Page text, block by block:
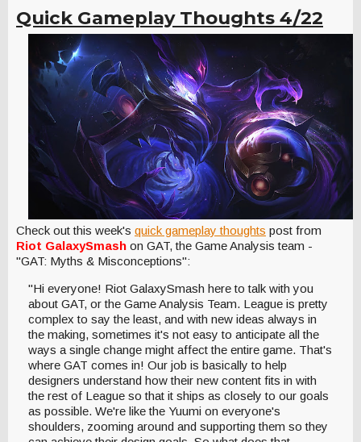
Quick Gameplay Thoughts 4/22
Check out this week's quick gameplay thoughts post from
Riot GalaxySmash on GAT, the Game Analysis team -
"GAT: Myths & Misconceptions":
"Hi everyone! Riot GalaxySmash here to talk with you
about GAT, or the Game Analysis Team. League is pretty
complex to say the least, and with new ideas always in
the making, sometimes it's not easy to anticipate all the
ways a single change might affect the entire game. That's
where GAT comes in! Our job is basically to help
designers understand how their new content fits in with
the rest of League so that it ships as closely to our goals
as possible. We're like the Yuumi on everyone's
shoulders, zooming around and supporting them so they